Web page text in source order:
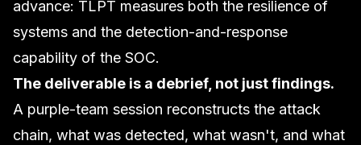
advance: TLPT measures both the resilience of
systems and the detection-and-response
capability of the SOC.
The deliverable is a debrief, not just findings.
A purple-team session reconstructs the attack
chain, what was detected, what wasn't, and what